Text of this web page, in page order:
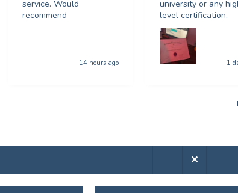
service. Would
recommend
14 hours ago
university or any
level certification.
1
✕